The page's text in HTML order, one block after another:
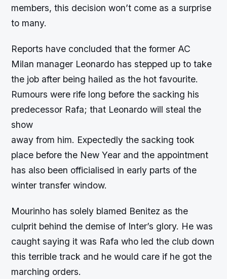
members, this decision won’t come as a surprise
to many.
Reports have concluded that the former AC
Milan manager Leonardo has stepped up to take
the job after being hailed as the hot favourite.
Rumours were rife long before the sacking his
predecessor Rafa; that Leonardo will steal the
show
away from him. Expectedly the sacking took
place before the New Year and the appointment
has also been officialised in early parts of the
winter transfer window.
Mourinho has solely blamed Benitez as the
culprit behind the demise of Inter’s glory. He was
caught saying it was Rafa who led the club down
this terrible track and he would care if he got the
marching orders.